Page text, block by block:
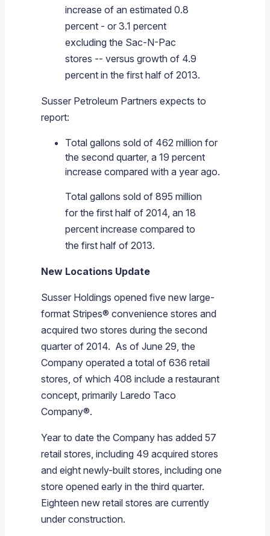
increase of an estimated 0.8
percent - or 3.1 percent
excluding the Sac-N-Pac
stores -- versus growth of 4.9
percent in the first half of 2013.
Susser Petroleum Partners expects to
report:
Total gallons sold of 462 million for
the second quarter, a 19 percent
increase compared with a year ago.
Total gallons sold of 895 million
for the first half of 2014, an 18
percent increase compared to
the first half of 2013.
New Locations Update
Susser Holdings opened five new large-
format Stripes® convenience stores and
acquired two stores during the second
quarter of 2014. As of June 29 , the
Company operated a total of 636 retail
stores, of which 408 include a restaurant
concept, primarily Laredo Taco
Company®.
Year to date the Company has added 57
retail stores, including 49 acquired stores
and eight newly-built stores, including one
store opened early in the third quarter.
Eighteen new retail stores are currently
under construction.